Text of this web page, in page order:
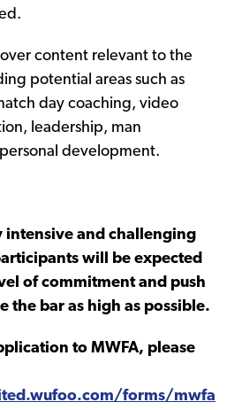
content relevant to the
potential areas such as
day coaching, video
leadership, man
development.
intensive and challenging
will be expected
of commitment and push
the bar as high as possible.
to MWFA, please
forms/mwfa